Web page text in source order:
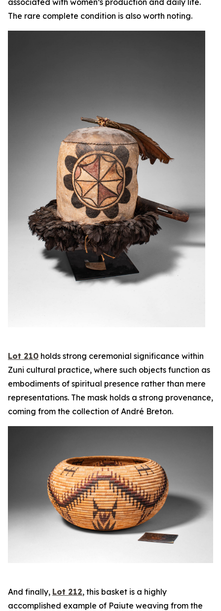
The rare complete condition is also worth noting.
Lot 210 holds strong ceremonial significance within
Zuni cultural practice, where such objects function as
embodiments of spiritual presence rather than mere
representations. The mask holds a strong provenance,
coming from the collection of André Breton.
And finally, Lot 212, this basket is a highly
accomplished example of Paiute weaving from the